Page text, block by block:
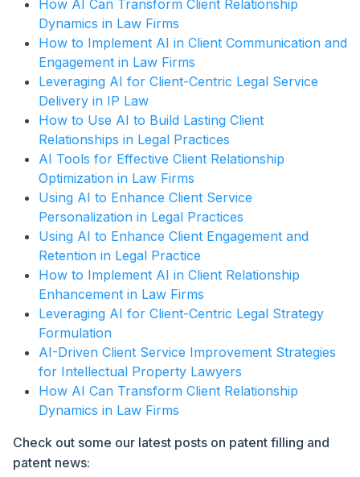
How AI Can Transform Client Relationship
Dynamics in Law Firms
How to Implement AI in Client Communication and
Engagement in Law Firms
Leveraging AI for Client-Centric Legal Service
Delivery in IP Law
How to Use AI to Build Lasting Client
Relationships in Legal Practices
AI Tools for Effective Client Relationship
Optimization in Law Firms
Using AI to Enhance Client Service
Personalization in Legal Practices
Using AI to Enhance Client Engagement and
Retention in Legal Practice
How to Implement AI in Client Relationship
Enhancement in Law Firms
Leveraging AI for Client-Centric Legal Strategy
Formulation
AI-Driven Client Service Improvement Strategies
for Intellectual Property Lawyers
How AI Can Transform Client Relationship
Dynamics in Law Firms
Check out some our latest posts on patent filling and
patent news: